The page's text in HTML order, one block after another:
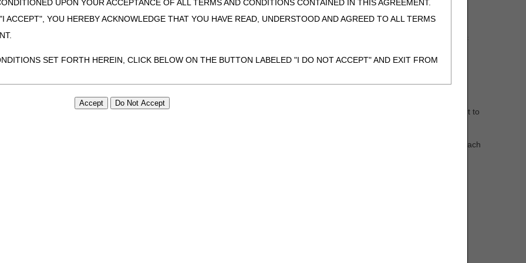
UPON YOUR ACCEPTANCE OF ALL TERMS AND CONDITIONS CONTAINED IN THIS AGREEMENT.
YOU HEREBY ACKNOWLEDGE THAT YOU HAVE READ, UNDERSTOOD AND AGREED TO ALL TERMS
SET FORTH HEREIN, CLICK BELOW ON THE BUTTON LABELED "I DO NOT ACCEPT" AND EXIT FROM
YOU REPRESENT THAT YOU ARE AUTHORIZED TO ACT ON BEHALF OF SUCH ORGANIZATION AND
nutrients and supplies, immunosuppressive drugs, intravenous immune globulin, oral anti-cancer drugs, oral antiemetic
limited to DMEPOS refills for items addressed in LCDs only. All DMEPOS items that are refilled on a recurring basis are subject to
article attached to each